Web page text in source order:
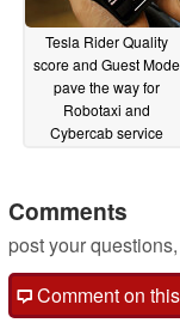
Tesla Rider Quality
score and Guest Mode
pave the way for
Robotaxi and
Cybercab service
Comments
post your
Comment on